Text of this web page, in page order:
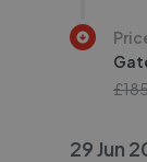
29 Jun